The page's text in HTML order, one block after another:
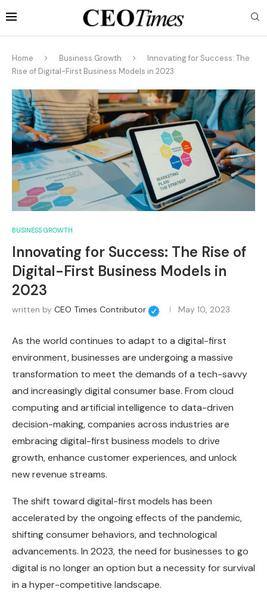
Home Business Growth
Innovating for Success: The
Rise of Digital-First Business Models in 2023
BUSINESS GROWTH
Innovating for Success: The Rise of
Digital-First Business Models in
2023
written by CEO Times Contributor May 10, 2023
As the world continues to adapt to a digital-first
environment, businesses are undergoing a massive
transformation to meet the demands of a tech-savvy
and increasingly digital consumer base. From cloud
computing and artificial intelligence to data-driven
decision-making, companies across industries are
embracing digital-first business models to drive
growth, enhance customer experiences, and unlock
new revenue streams.
The shift toward digital-first models has been
accelerated by the ongoing effects of the pandemic,
shifting consumer behaviors, and technological
advancements. In 2023, the need for businesses to go
digital is no longer an option but a necessity for survival
in a hyper-competitive landscape.